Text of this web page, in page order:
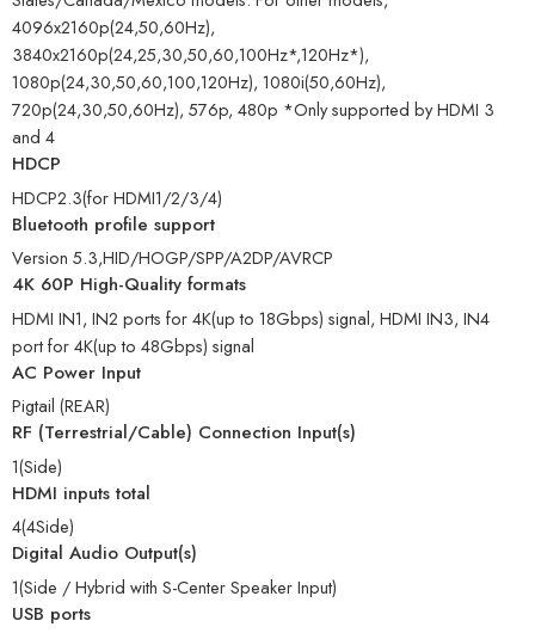
4096x2160p(24,50,60Hz),
3840x2160p(24,25,30,50,60,100Hz*,120Hz*),
1080p(24,30,50,60,100,120Hz), 1080i(50,60Hz),
720p(24,30,50,60Hz), 576p, 480p *Only supported by HDMI 3
and 4
HDCP
HDCP2.3(for HDMI1/2/3/4)
Bluetooth profile support
Version 5.3,HID/HOGP/SPP/A2DP/AVRCP
4K 60P High-Quality formats
HDMI IN1, IN2 ports for 4K(up to 18Gbps) signal, HDMI IN3, IN4
port for 4K(up to 48Gbps) signal
AC Power Input
Pigtail (REAR)
RF (Terrestrial/Cable) Connection Input(s)
1(Side)
HDMI inputs total
4(4Side)
Digital Audio Output(s)
1(Side / Hybrid with S-Center Speaker Input)
USB ports